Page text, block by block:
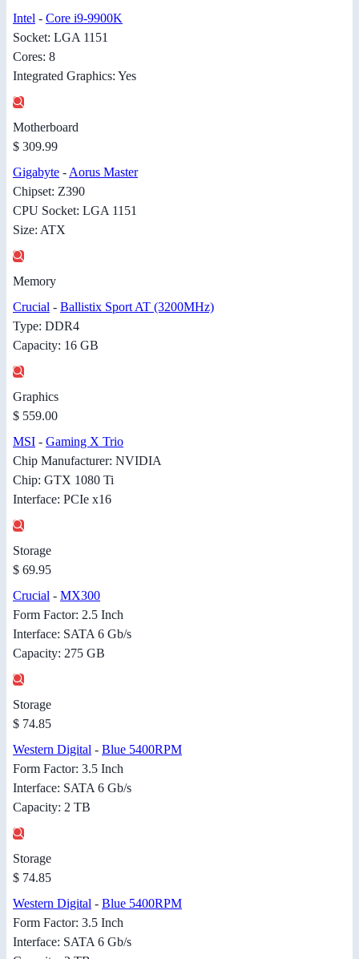
Intel - Core i9-9900K
Socket: LGA 1151
Cores: 8
Integrated Graphics: Yes
Motherboard
$ 309.99
Gigabyte - Aorus Master
Chipset: Z390
CPU Socket: LGA 1151
Size: ATX
Memory
Crucial - Ballistix Sport AT (3200MHz)
Type: DDR4
Capacity: 16 GB
Graphics
$ 559.00
MSI - Gaming X Trio
Chip Manufacturer: NVIDIA
Chip: GTX 1080 Ti
Interface: PCIe x16
Storage
$ 69.95
Crucial - MX300
Form Factor: 2.5 Inch
Interface: SATA 6 Gb/s
Capacity: 275 GB
Storage
$ 74.85
Western Digital - Blue 5400RPM
Form Factor: 3.5 Inch
Interface: SATA 6 Gb/s
Capacity: 2 TB
Storage
$ 74.85
Western Digital - Blue 5400RPM
Form Factor: 3.5 Inch
Interface: SATA 6 Gb/s